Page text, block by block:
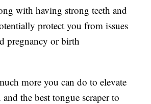
with having strong teeth and
protect you from issues
pregnancy or birth
more you can do to elevate
the best tongue scraper to